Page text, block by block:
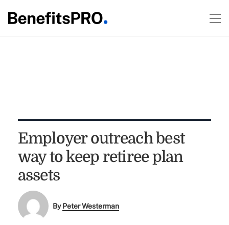
Employer outreach best
way to keep retiree plan
assets
ByPeter Westerman